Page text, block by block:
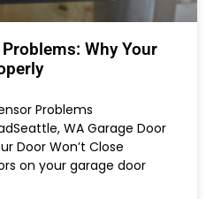
Why Your
Problems
WA Garage Door
Door Won’t Close
on your garage door